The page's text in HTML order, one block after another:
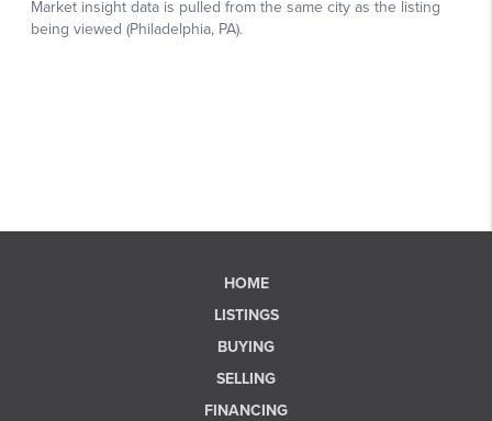
HOME
LISTINGS
BUYING
SELLING
FINANCING